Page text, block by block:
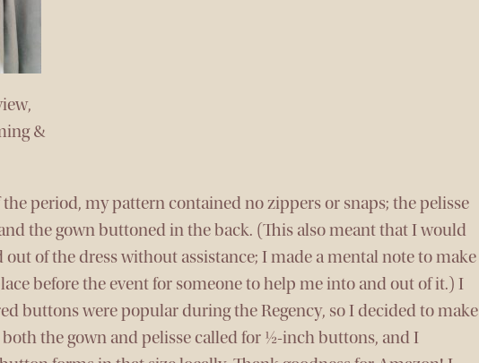
&
period, my pattern contained no zippers or snaps; the pelisse
the gown buttoned in the back. (This also meant that I would
out of the dress without assistance; I made a mental note to make
before the event for someone to help me into and out of it.) I
buttons were popular during the Regency, so I decided to make
the gown and pelisse called for ½-inch buttons, and I